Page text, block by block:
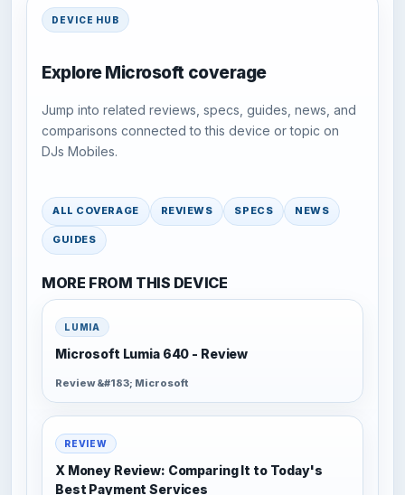
DEVICE HUB
Explore Microsoft coverage
Jump into related reviews, specs, guides, news, and
comparisons connected to this device or topic on
DJs Mobiles.
ALL COVERAGE REVIEWS SPECS NEWS
GUIDES
MORE FROM THIS DEVICE
LUMIA
Microsoft Lumia 640 - Review
Review &#183; Microsoft
REVIEW
X Money Review: Comparing It to Today's
Best Payment Services